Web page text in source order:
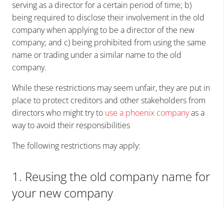
serving as a director for a certain period of time; b)
being required to disclose their involvement in the old
company when applying to be a director of the new
company; and c) being prohibited from using the same
name or trading under a similar name to the old
company.
While these restrictions may seem unfair, they are put in
place to protect creditors and other stakeholders from
directors who might try to use a phoenix companyas a
way to avoid their responsibilities
The following restrictions may apply:
1. Reusing the old company name for
your new company